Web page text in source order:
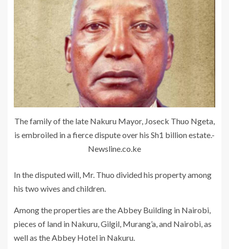
The family of the late Nakuru Mayor, Joseck Thuo Ngeta,
is embroiled in a fierce dispute over his Sh1 billion estate.-
Newsline.co.ke
In the disputed will, Mr. Thuo divided his property among
his two wives and children.
Among the properties are the Abbey Building in Nairobi,
pieces of land in Nakuru, Gilgil, Murang’a, and Nairobi, as
well as the Abbey Hotel in Nakuru.